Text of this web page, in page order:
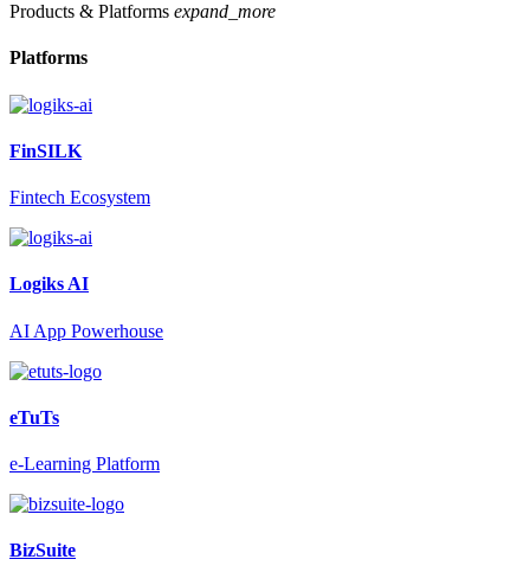
Products & Platforms expand_more
Platforms
FinSILK
Fintech Ecosystem
Logiks AI
AI App Powerhouse
eTuTs
e-Learning Platform
BizSuite